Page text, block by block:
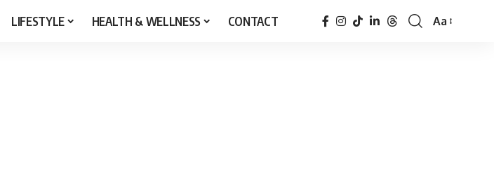
LIFESTYLE HEALTH & WELLNESS CONTACT
Font
Aa